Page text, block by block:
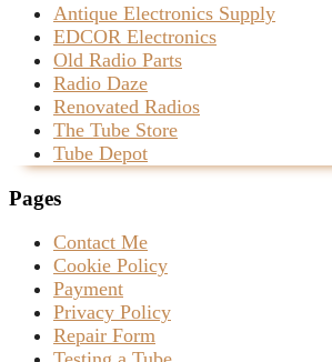
Antique Electronics Supply
EDCOR Electronics
Old Radio Parts
Radio Daze
Renovated Radios
The Tube Store
Tube Depot
Pages
Contact Me
Cookie Policy
Payment
Privacy Policy
Repair Form